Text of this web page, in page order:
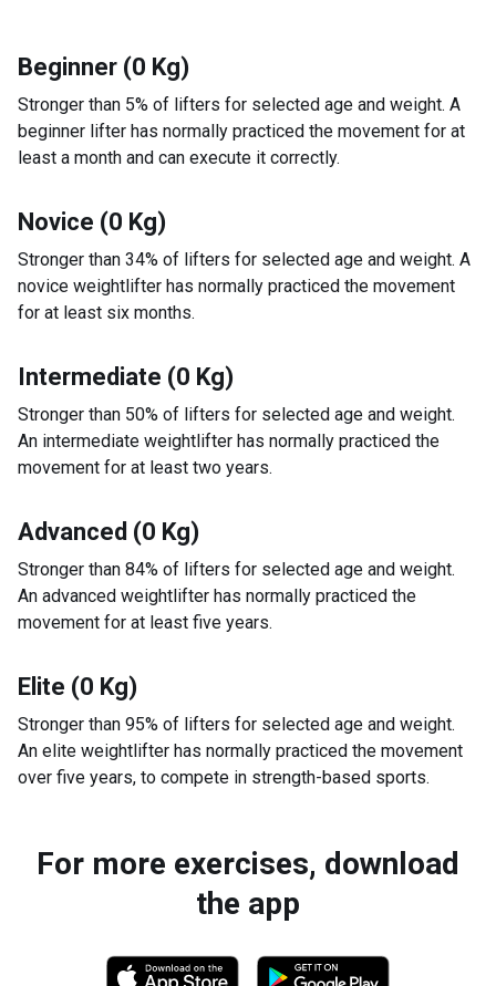
Beginner (0 Kg)
Stronger than 5% of lifters for selected age and weight. A
beginner lifter has normally practiced the movement for at
least a month and can execute it correctly.
Novice (0 Kg)
Stronger than 34% of lifters for selected age and weight. A
novice weightlifter has normally practiced the movement
for at least six months.
Intermediate (0 Kg)
Stronger than 50% of lifters for selected age and weight.
An intermediate weightlifter has normally practiced the
movement for at least two years.
Advanced (0 Kg)
Stronger than 84% of lifters for selected age and weight.
An advanced weightlifter has normally practiced the
movement for at least five years.
Elite (0 Kg)
Stronger than 95% of lifters for selected age and weight.
An elite weightlifter has normally practiced the movement
over five years, to compete in strength-based sports.
For more exercises, download
the app